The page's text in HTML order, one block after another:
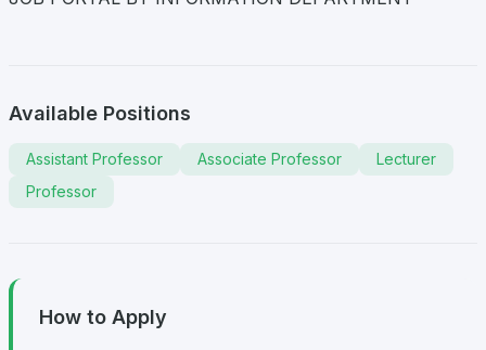
Available Positions
Assistant Professor Associate Professor
Lecturer
Professor
How to Apply